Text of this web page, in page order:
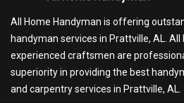
All Home Handyman is offering
handyman services in Prattville, AL. All
experienced craftsmen are
superiority in providing the best
and carpentry services in Prattville, AL.